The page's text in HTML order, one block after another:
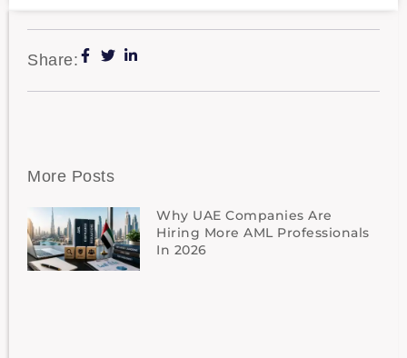
Share:
More Posts
Why UAE Companies Are
Hiring More AML Professionals
In 2026